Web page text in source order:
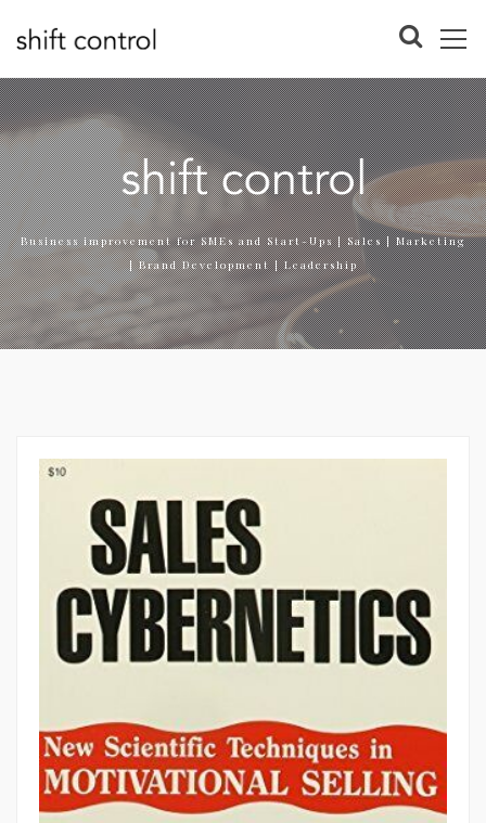
Business improvement for SMEs and Start-Ups | Sales | Marketing
| Brand Development | Leadership